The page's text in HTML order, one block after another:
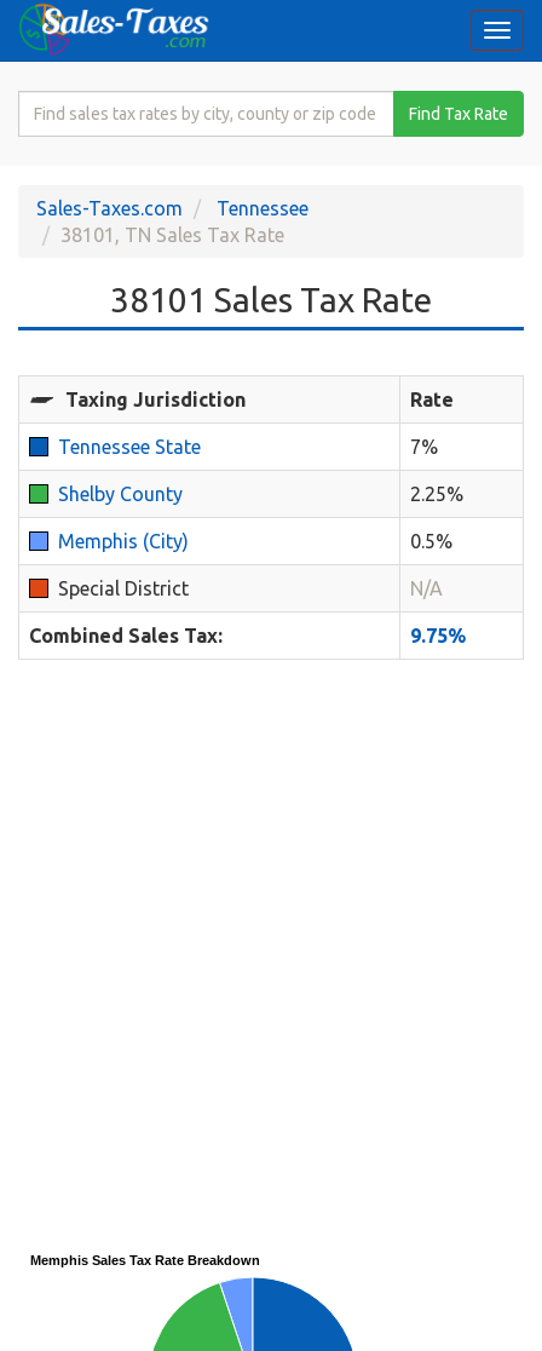
Search
Rate
Find Tax Rate
Sales-Taxes.com
Tennessee
38101, TN Sales Tax Rate
38101 Sales Tax Rate
Taxing Jurisdiction Rate
Tennessee State 7%
Shelby County 2.25%
Memphis (City) 0.5%
Special District N/A
Combined Sales Tax: 9.75%
Memphis Sales Tax Rate Breakdown